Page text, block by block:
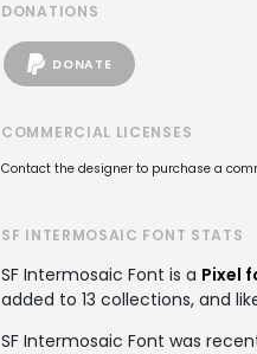
DONATIONS
DONATE
COMMERCIAL LICENSES
Contact the designer to purchase a
SF INTERMOSAIC FONT STATS
SF Intermosaic Font is a Pixel
added to 13 collections, and
SF Intermosaic Font was